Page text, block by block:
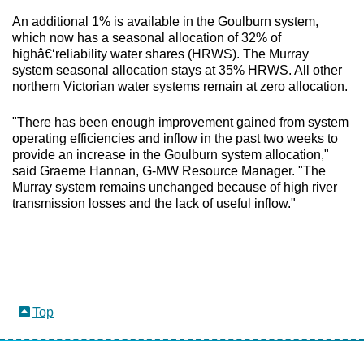
An additional 1% is available in the Goulburn system,
which now has a seasonal allocation of 32% of
highâ€‘reliability water shares (HRWS). The Murray
system seasonal allocation stays at 35% HRWS. All other
northern Victorian water systems remain at zero allocation.
"There has been enough improvement gained from system
operating efficiencies and inflow in the past two weeks to
provide an increase in the Goulburn system allocation,"
said Graeme Hannan, G-MW Resource Manager. "The
Murray system remains unchanged because of high river
transmission losses and the lack of useful inflow."
Top